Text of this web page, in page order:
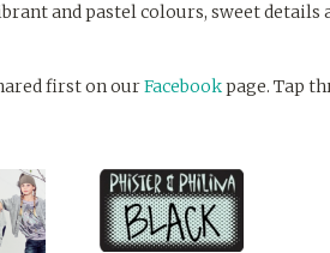
and pastel colours, sweet details
first on ourFacebookpage. Tap